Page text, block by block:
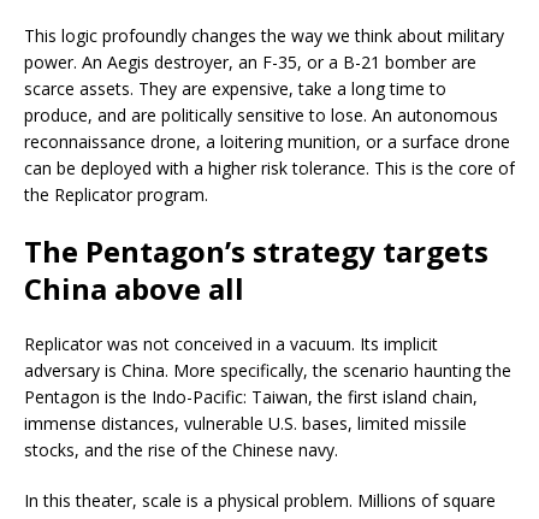
This logic profoundly changes the way we think about military
power. An Aegis destroyer, an F-35, or a B-21 bomber are
scarce assets. They are expensive, take a long time to
produce, and are politically sensitive to lose. An autonomous
reconnaissance drone, a loitering munition, or a surface drone
can be deployed with a higher risk tolerance. This is the core of
the Replicator program.
The Pentagon’s strategy targets
China above all
Replicator was not conceived in a vacuum. Its implicit
adversary is China. More specifically, the scenario haunting the
Pentagon is the Indo-Pacific: Taiwan, the first island chain,
immense distances, vulnerable U.S. bases, limited missile
stocks, and the rise of the Chinese navy.
In this theater, scale is a physical problem. Millions of square